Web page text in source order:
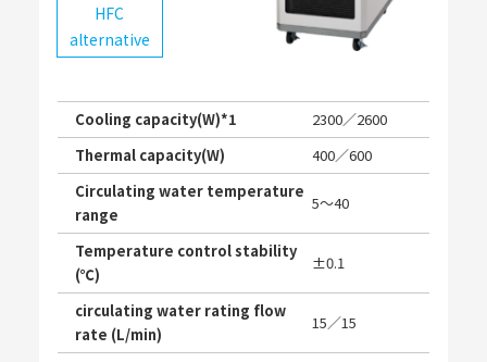
HFC
alternative
Cooling capacity(W)*1
2300／2600
Thermal capacity(W)
400／600
Circulating water temperature
range
5〜40
Temperature control stability
(℃)
±0.1
circulating water rating flow
rate (L/min)
15／15